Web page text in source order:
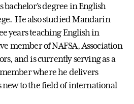
degree in English
He also studied Mandarin
years teaching English in
member of NAFSA, Association
and is currently serving as a
where he delivers
new to the field of international